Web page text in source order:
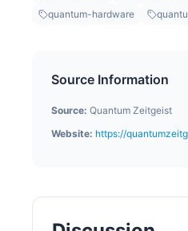
quantum-hardware
Source Information
Source: Quantum Zeitgeist
Website: https://